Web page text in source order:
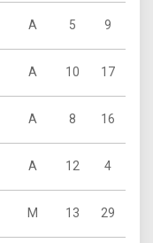
A 5 9
A 10 17
A 8 16
A 12 4
M 13 29